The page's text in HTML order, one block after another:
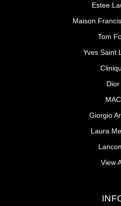
Estee
Maison
Tom
Yves Saint
Dior
MAC
Giorgio
Laura
View